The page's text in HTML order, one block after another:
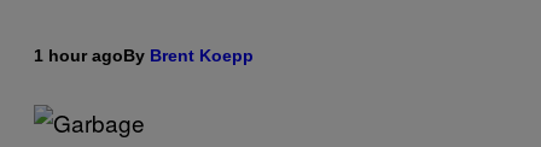
1 hour agoBy Brent Koepp